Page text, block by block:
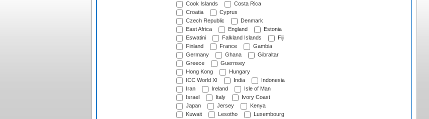
Cook Islands
Costa Rica
Croatia
Cyprus
Czech Republic
Denmark
East Africa
England
Estonia
Eswatini
Falkland Islands
Fiji
Finland
France
Gambia
Germany
Ghana
Gibraltar
Greece
Guernsey
Hong Kong
Hungary
ICC World XI
India
Indonesia
Iran
Ireland
Isle of Man
Israel
Italy
Ivory Coast
Japan
Jersey
Kenya
Kuwait
Lesotho
Luxembourg